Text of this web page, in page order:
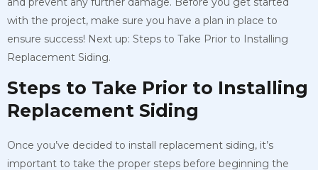
with the project, make sure you have a plan in place to
ensure success! Next up: Steps to Take Prior to Installing
Replacement Siding.
Steps to Take Prior to Installing
Replacement Siding
Once you’ve decided to install replacement siding, it’s
important to take the proper steps before beginning the